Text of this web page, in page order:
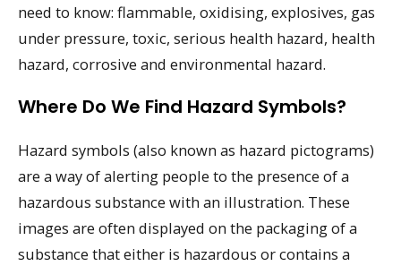
need to know: flammable, oxidising, explosives, gas
under pressure, toxic, serious health hazard, health
hazard, corrosive and environmental hazard.
Where Do We Find Hazard Symbols?
Hazard symbols (also known as hazard pictograms)
are a way of alerting people to the presence of a
hazardous substance with an illustration. These
images are often displayed on the packaging of a
substance that either is hazardous or contains a